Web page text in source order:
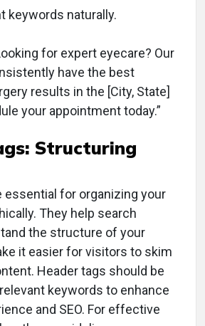
keywords naturally.
for expert eyecare? Our
have the best
results in the [City, State]
your appointment today.”
Structuring
essential for organizing your
They help search
the structure of your
it easier for visitors to skim
Header tags should be
keywords to enhance
and SEO. For effective